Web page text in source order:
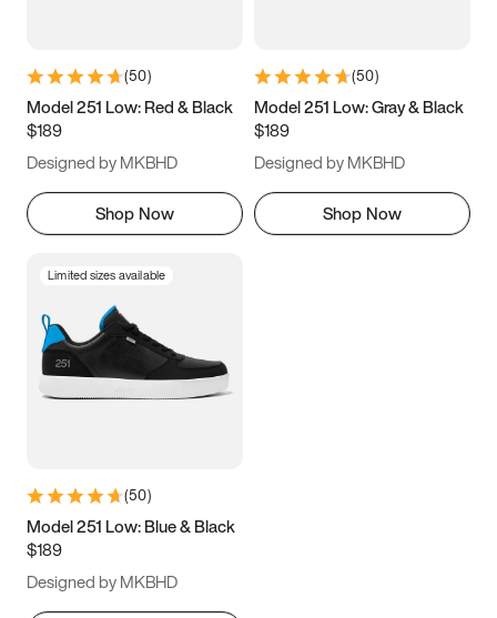
9.5 10 10.5
11.5
(50)
Model 251 Low: Red & Black
$189
Designed by MKBHD
Shop Now
(50)
Model 251 Low: Gray & Black
$189
Designed by MKBHD
Shop Now
Limited sizes available
(50)
Model 251 Low: Blue & Black
$189
Designed by MKBHD